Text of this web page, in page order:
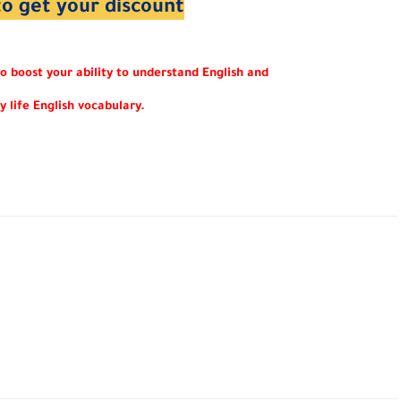
get your discount
boost your ability to understand English and
life English vocabulary.